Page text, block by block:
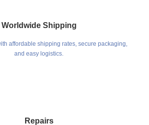
Worldwide Shipping
affordable shipping rates, secure packaging,
and easy logistics.
Repairs